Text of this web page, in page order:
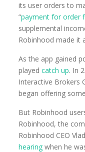
its user orders to
“payment for order
supplemental
Robinhood made it
As the app gained
playedcatch up. In
Interactive Brokers
began offering
But Robinhood
Robinhood, the
Robinhood CEO
hearing when he